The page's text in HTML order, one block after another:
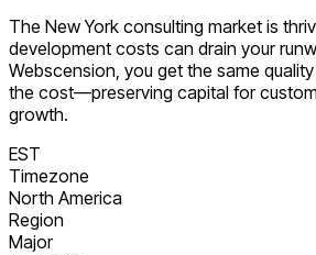
The New York consulting market is
development costs can drain your
Webscension, you get the same
the cost—preserving capital for
growth.
EST
Timezone
North America
Region
Major